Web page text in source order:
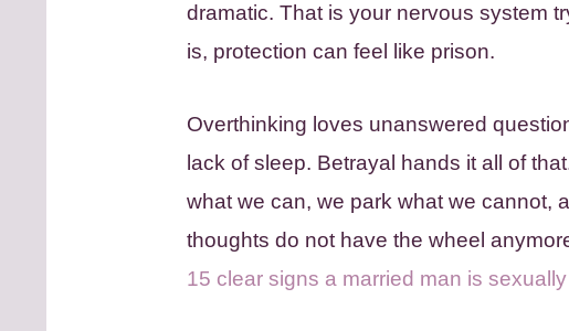
dramatic. That is your nervous system
is, protection can feel like prison.
Overthinking loves unanswered
lack of sleep. Betrayal hands it all of
what we can, we park what we cannot,
thoughts do not have the wheel
15 clear signs a married man is